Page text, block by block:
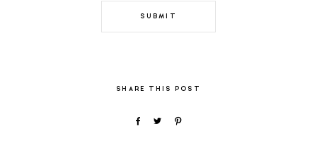
SHARE THIS POST